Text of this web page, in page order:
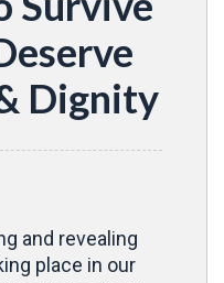
Dignity
and revealing
place in our